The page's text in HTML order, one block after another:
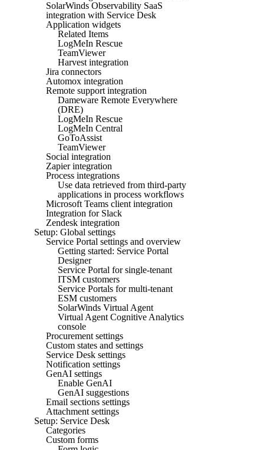
SolarWinds Observability SaaS
integration with Service Desk
Application widgets
Related Items
LogMeIn Rescue
TeamViewer
Harvest integration
Jira connectors
Automox integration
Remote support integration
Dameware Remote Everywhere
(DRE)
LogMeIn Rescue
LogMeIn Central
GoToAssist
TeamViewer
Social integration
Zapier integration
Process integrations
Use data retrieved from third-party
applications in process workflows
Microsoft Teams client integration
Integration for Slack
Zendesk integration
Setup: Global settings
Service Portal settings and overview
Getting started: Service Portal
Designer
Service Portal for single-tenant
ITSM customers
Service Portals for multi-tenant
ESM customers
SolarWinds Virtual Agent
Virtual Agent Cognitive Analytics
console
Procurement settings
Custom states and settings
Service Desk settings
Notification settings
GenAI settings
Enable GenAI
GenAI suggestions
Email sections settings
Attachment settings
Setup: Service Desk
Categories
Custom forms